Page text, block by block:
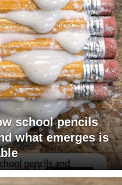
school pencils
what emerges is